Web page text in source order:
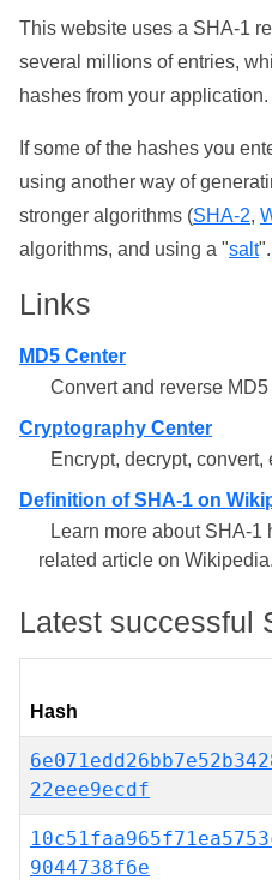
This website uses a SHA-1
several millions of entries,
hashes from your application.
If some of the hashes you
using another way of
stronger algorithms (SHA-2,
algorithms, and using a "salt".
Links
MD5 Center
Convert and reverse
Cryptography Center
Encrypt, decrypt,
Definition of SHA-1 on
Learn more about SHA-1
related article on
Latest successful
Hash
22eee9ecdf
9044738f6e